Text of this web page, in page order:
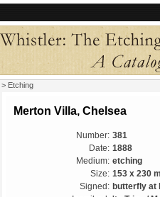
> Etching
Merton Villa, Chelsea
Number: 381
Date: 1888
Medium: etching
Size: 153 x 230
Signed: butterfly at